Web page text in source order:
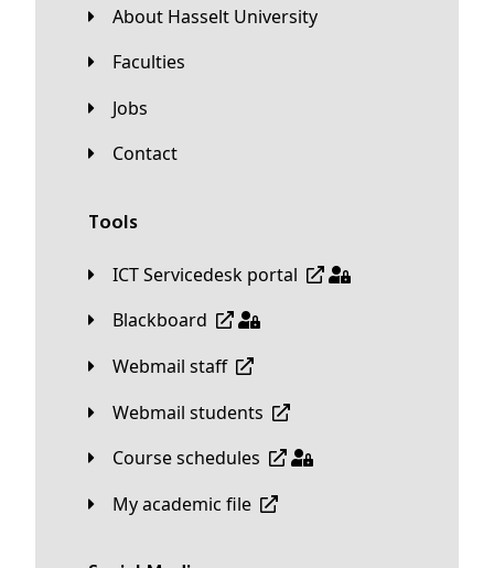
About Hasselt University
Faculties
Jobs
Contact
Tools
ICT Servicedesk portal
Blackboard
Webmail staff
Webmail students
Course schedules
My academic file